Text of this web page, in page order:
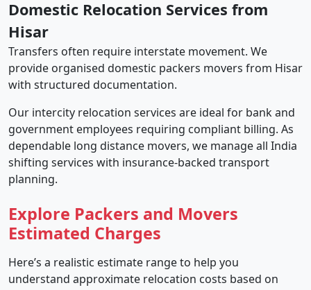
Domestic Relocation Services from
Hisar
Transfers often require interstate movement. We
provide organised domestic packers movers from Hisar
with structured documentation.
Our intercity relocation services are ideal for bank and
government employees requiring compliant billing. As
dependable long distance movers, we manage all India
shifting services with insurance-backed transport
planning.
Explore Packers and Movers
Estimated Charges
Here’s a realistic estimate range to help you
understand approximate relocation costs based on